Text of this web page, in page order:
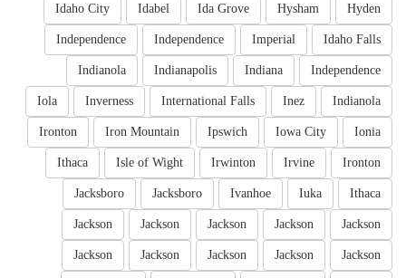
Hyden
Hysham
Ida Grove
Idabel
Idaho City
Idaho Falls
Imperial
Independence
Independence
Independence
Indiana
Indianapolis
Indianola
Indianola
Inez
International Falls
Inverness
Iola
Ionia
Iowa City
Ipswich
Iron Mountain
Ironton
Ironton
Irvine
Irwinton
Isle of Wight
Ithaca
Ithaca
Iuka
Ivanhoe
Jacksboro
Jacksboro
Jackson
Jackson
Jackson
Jackson
Jackson
Jackson
Jackson
Jackson
Jackson
Jackson